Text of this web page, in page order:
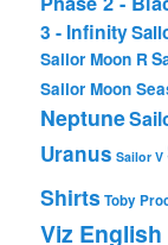
3 - Infinity
Sailor Moon R
Sailor Moon
Neptune
Uranus Sailor V
ShirtsToby
Viz